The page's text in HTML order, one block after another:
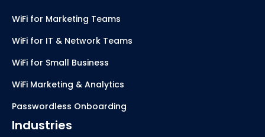
WiFi for Marketing Teams
WiFi for IT & Network Teams
WiFi for Small Business
WiFi Marketing & Analytics
Passwordless Onboarding
Industries